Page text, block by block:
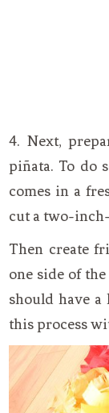
4. Next,
piñata. To do
comes in a
cut a two-
Then create
one side of
should have a
this process